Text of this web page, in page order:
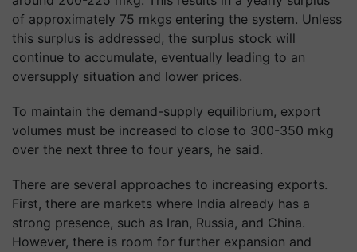
of approximately 75 mkgs entering the system. Unless
this surplus is addressed, the surplus stock will
continue to accumulate, eventually leading to an
oversupply situation and lower prices.
To maintain the demand-supply equilibrium, export
volumes must be increased to close to 300-350 mkg
over the next three to four years, he said.
There are several approaches to increasing exports.
First, there are markets where India already has a
strong presence, such as Iran, Russia, and China.
However, there is room for further expansion and